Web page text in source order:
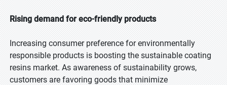
Rising demand for eco-friendly products
Increasing consumer preference for environmentally
responsible products is boosting the sustainable coating
resins market. As awareness of sustainability grows,
customers are favoring goods that minimize